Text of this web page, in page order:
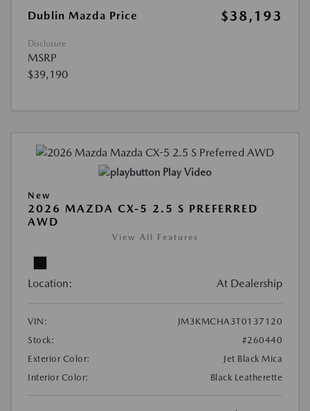
Dublin Mazda Price
$38,193
Disclosure
MSRP
$39,190
Play Video
New
2026 MAZDA CX-5 2.5 S PREFERRED
AWD
View All Features
Location: At Dealership
VIN:
JM3KMCHA3T0137120
Stock:
#260440
Exterior Color:
Jet Black Mica
Interior Color:
Black Leatherette